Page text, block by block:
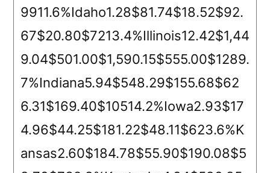
9911.6%Idaho1.28$81.74$18.52$92.
67$20.80$7213.4%Illinois12.42$1,44
9.04$501.00$1,590.15$555.00$1289.
7%Indiana5.94$548.29$155.68$62
6.31$169.40$10514.2%Iowa2.93$17
4.96$44.25$181.22$48.11$623.6%K
ansas2.60$184.78$55.90$190.08$5